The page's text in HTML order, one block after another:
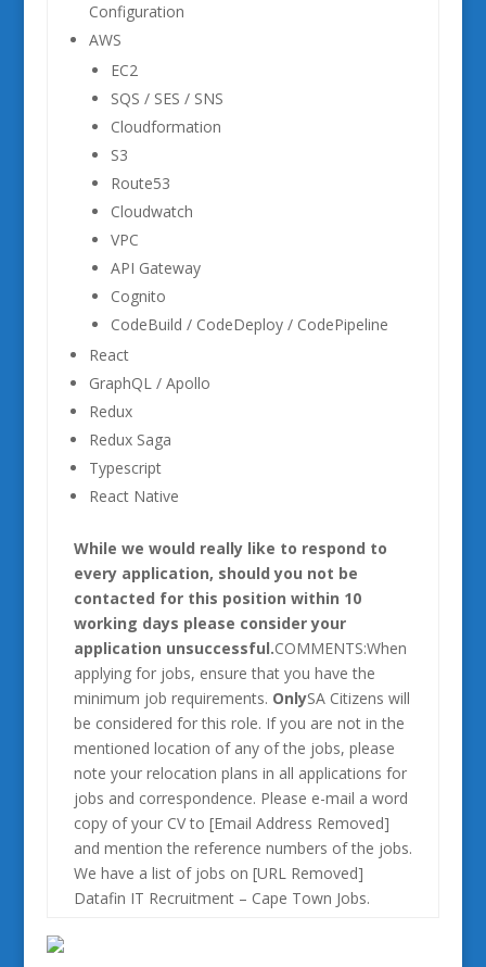
Configuration
AWS
EC2
SQS / SES / SNS
Cloudformation
S3
Route53
Cloudwatch
VPC
API Gateway
Cognito
CodeBuild / CodeDeploy / CodePipeline
React
GraphQL / Apollo
Redux
Redux Saga
Typescript
React Native
While we would really like to respond to
every application, should you not be
contacted for this position within 10
working days please consider your
application unsuccessful.COMMENTS:When
applying for jobs, ensure that you have the
minimum job requirements. OnlySA Citizens will
be considered for this role. If you are not in the
mentioned location of any of the jobs, please
note your relocation plans in all applications for
jobs and correspondence. Please e-mail a word
copy of your CV to [Email Address Removed]
and mention the reference numbers of the jobs.
We have a list of jobs on [URL Removed]
Datafin IT Recruitment – Cape Town Jobs.